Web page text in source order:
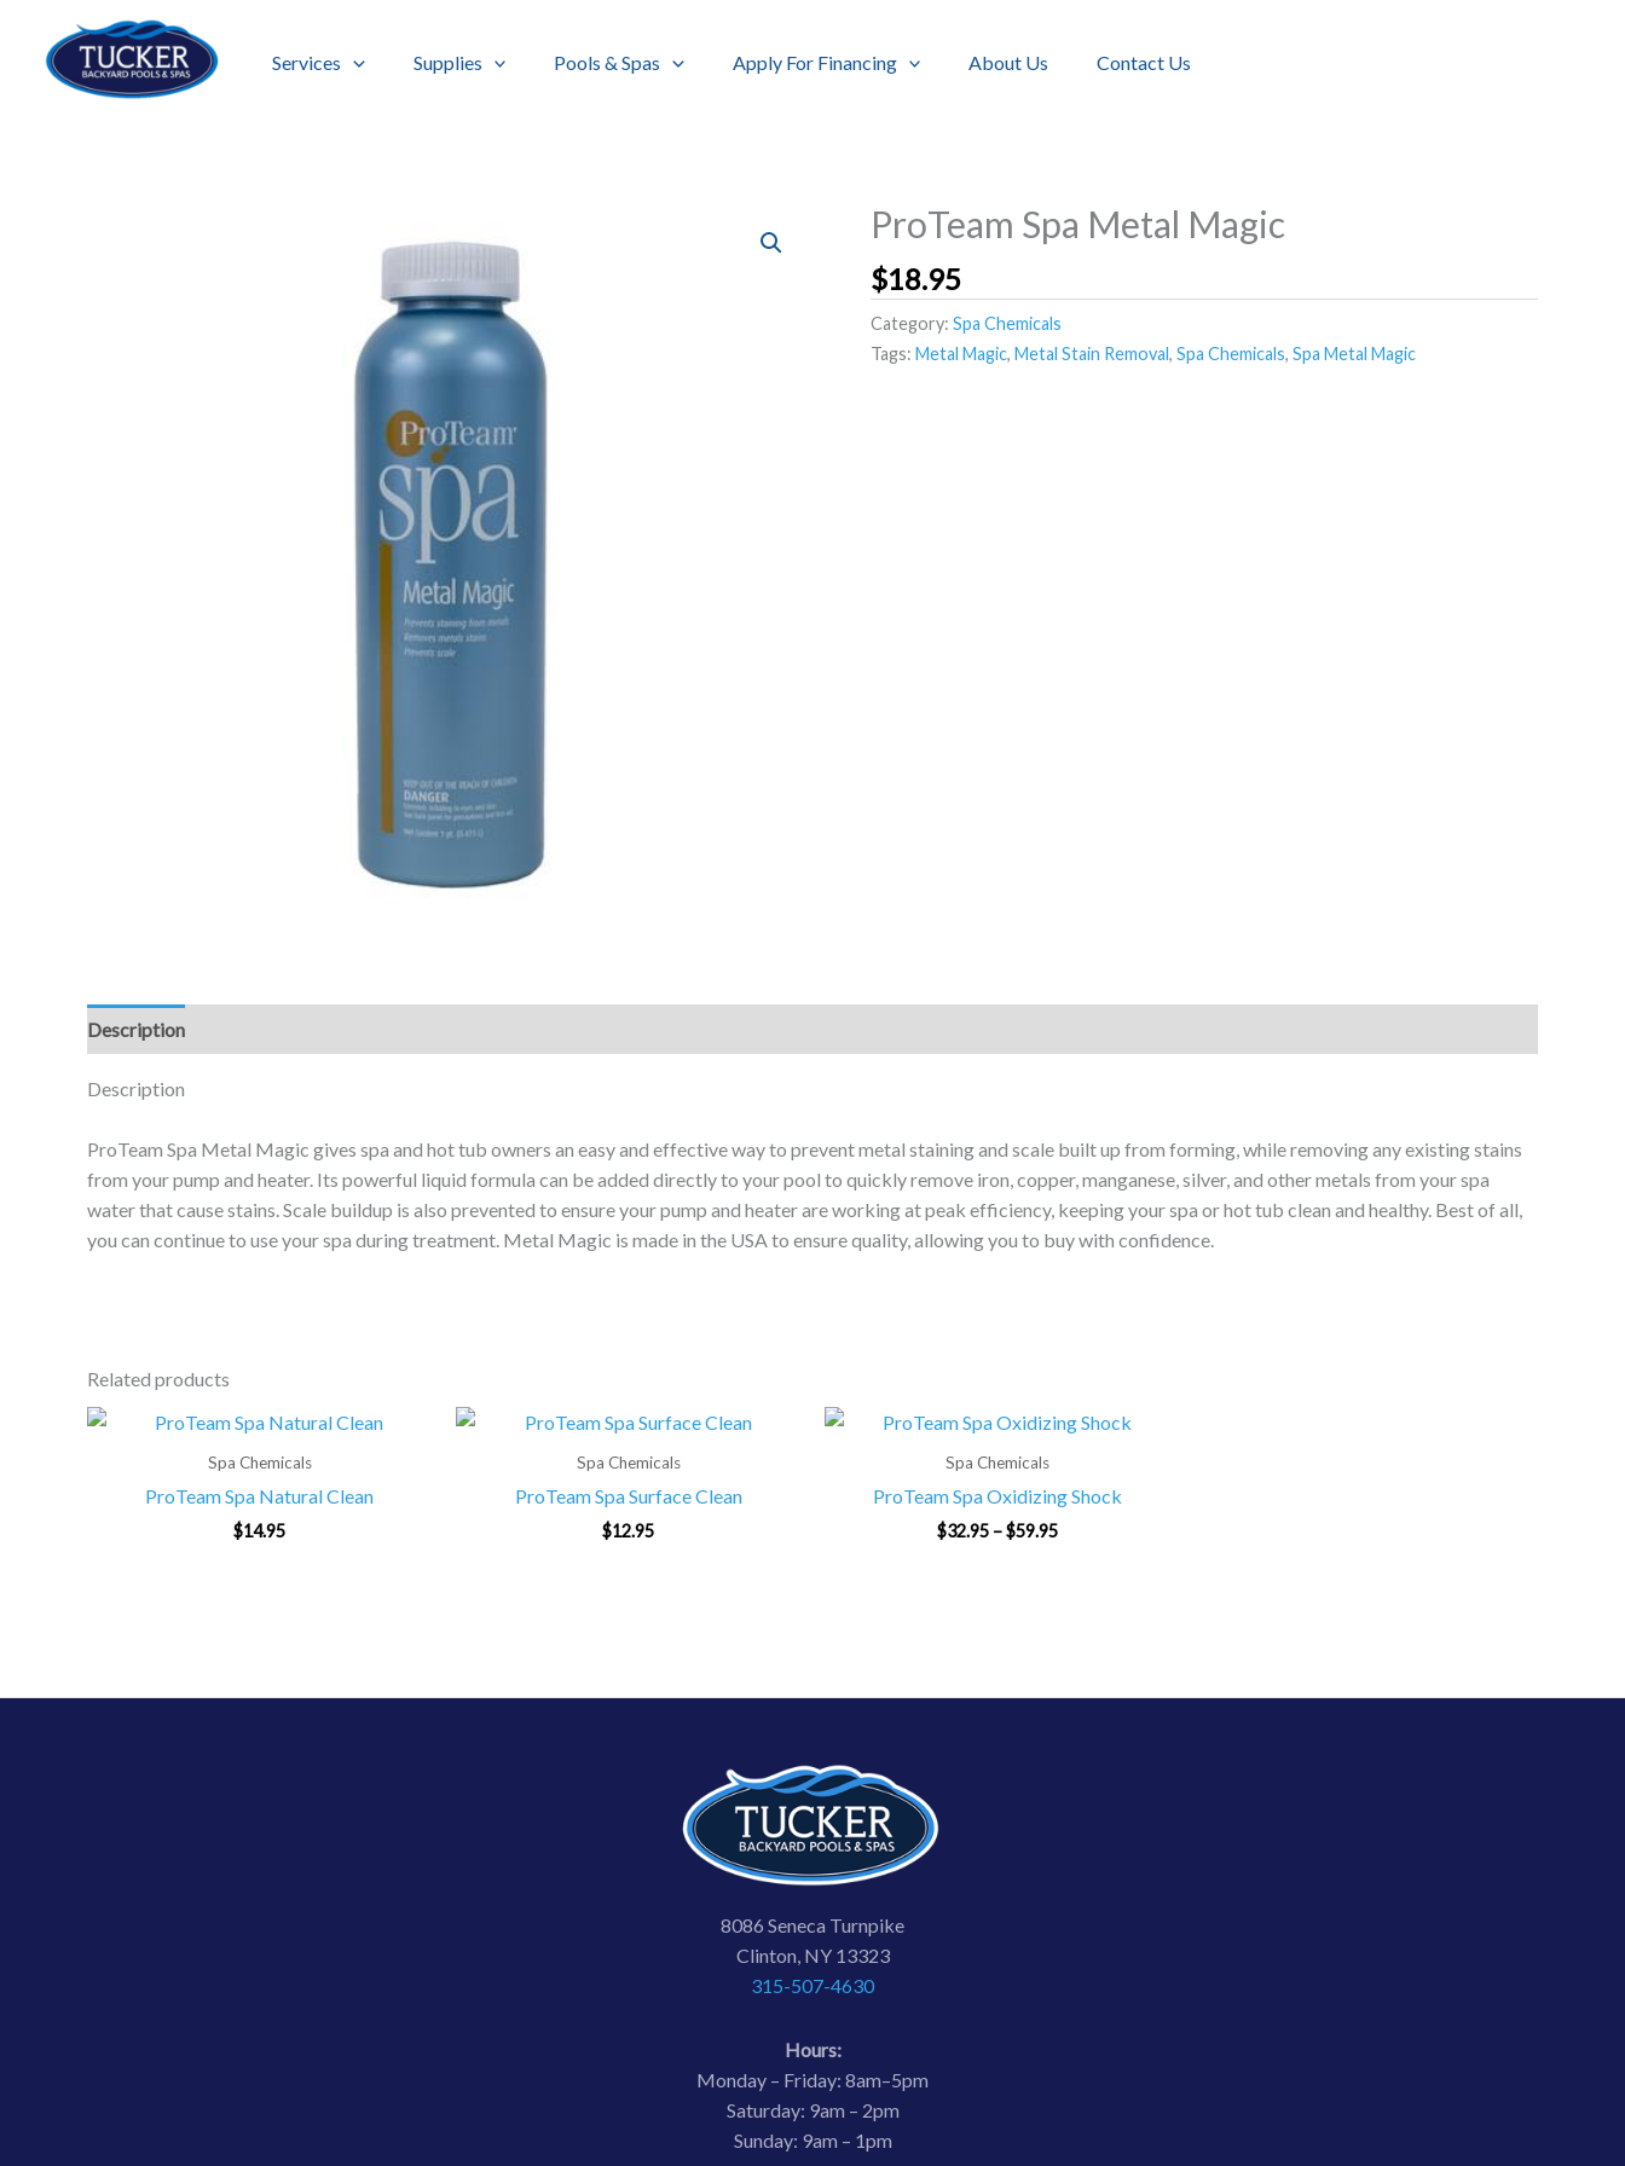
content
Services Supplies Pools & Spas Apply For Financing About Us Contact Us
ProTeam Spa Metal Magic
$18.95
Category: Spa Chemicals
Tags: Metal Magic, Metal Stain Removal , Spa Chemicals, Spa Metal Magic
Description
Description
ProTeam Spa Metal Magic gives spa and hot tub owners an easy and effective way to prevent metal staining and scale built up from forming, while removing any existing stains
from your pump and heater. Its powerful liquid formula can be added directly to your pool to quickly remove iron, copper, manganese, silver, and other metals from your spa
water that cause stains. Scale buildup is also prevented to ensure your pump and heater are working at peak efficiency, keeping your spa or hot tub clean and healthy. Best of all,
you can continue to use your spa during treatment. Metal Magic is made in the USA to ensure quality, allowing you to buy with confidence.
Related products
Spa Chemicals
ProTeam Spa Natural Clean
$14.95
Spa Chemicals
ProTeam Spa Surface Clean
$12.95
Spa Chemicals
ProTeam Spa Oxidizing Shock
$32.95 – $59.95
Price
range:
$59.95
8086 Seneca Turnpike
Clinton, NY 13323
315-507-4630
Hours:
Monday – Friday: 8am–5pm
Saturday: 9am – 2pm
Sunday: 9am – 1pm